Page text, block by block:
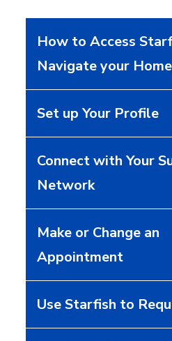
How to Access
Navigate your
Set up Your Profile
Connect with Your
Network
Make or Change an
Appointment
Use Starfish to